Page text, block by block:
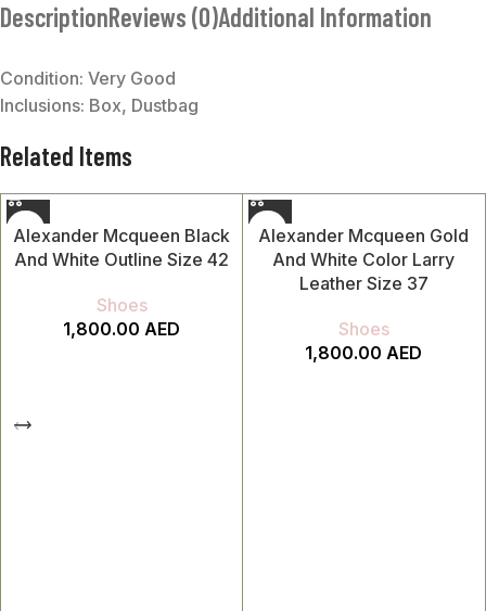
DescriptionReviews (0)Additional Information
Condition: Very Good
Inclusions: Box, Dustbag
Related Items
Alexander Mcqueen Black
And White Outline Size 42
Shoes
1,800.00 AED
Alexander Mcqueen Gold
And White Color Larry
Leather Size 37
Shoes
1,800.00 AED